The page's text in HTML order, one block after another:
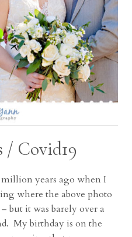
/ Covid19
years ago when I
where the above photo
but it was barely over a
My birthday is on the